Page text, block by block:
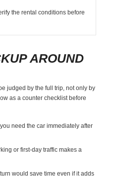
the rental conditions before
AROUND
judged by the full trip, not only by
as a counter checklist before
need the car immediately after
or first-day traffic makes a
would save time even if it adds